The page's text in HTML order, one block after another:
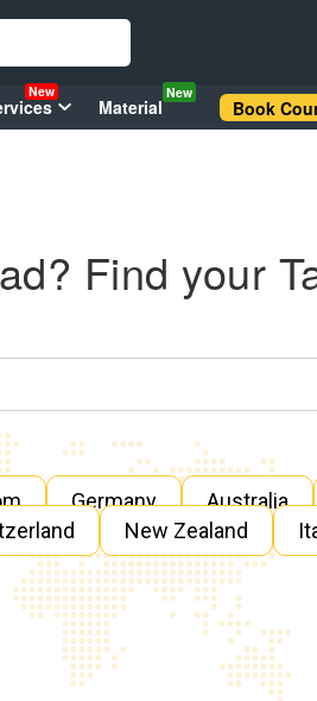
New
Material
New
Book
Find your
Germany Australia
New Zealand